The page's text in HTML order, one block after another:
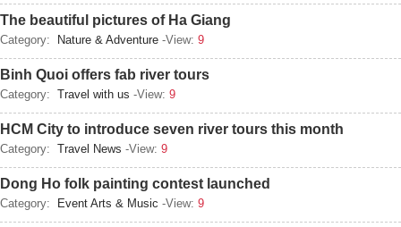
The beautiful pictures of Ha Giang
Category: Nature & Adventure -View: 9
Binh Quoi offers fab river tours
Category: Travel with us -View: 9
HCM City to introduce seven river tours this month
Category: Travel News -View: 9
Dong Ho folk painting contest launched
Category: Event Arts & Music -View: 9